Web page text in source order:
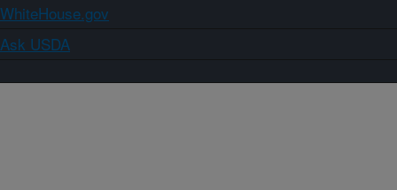
WhiteHouse.gov
Ask USDA